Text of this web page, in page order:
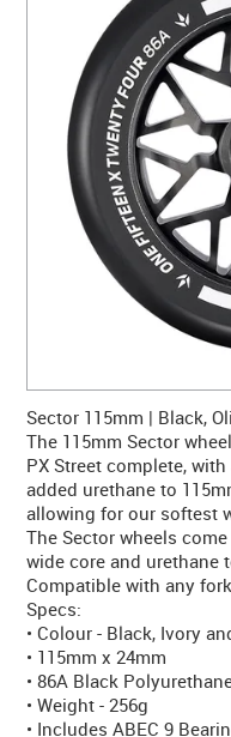
Sector 115mm | Black,
The 115mm Sector
PX Street complete,
added urethane to
allowing for our softest
The Sector wheels
wide core and urethane
Compatible with any
Specs:
• Colour - Black, Ivory
• 115mm x 24mm
• 86A Black
• Weight - 256g
• Includes ABEC 9